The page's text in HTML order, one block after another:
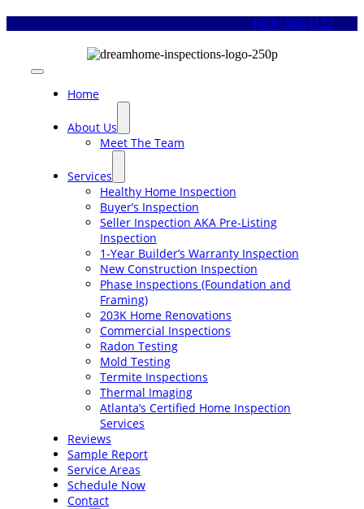
(678) 505-1122
Toggle
Navigation
Home
About Us
Meet The Team
Services
Healthy Home Inspection
Buyer’s Inspection
Seller Inspection AKA Pre-Listing
Inspection
1-Year Builder’s Warranty Inspection
New Construction Inspection
Phase Inspections (Foundation and
Framing)
203K Home Renovations
Commercial Inspections
Radon Testing
Mold Testing
Termite Inspections
Thermal Imaging
Atlanta’s Certified Home Inspection
Services
Reviews
Sample Report
Service Areas
Schedule Now
Contact